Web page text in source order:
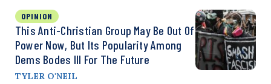
OPINION
This Anti-Christian Group May Be Out Of
Power Now, But Its Popularity Among
Dems Bodes Ill For The Future
TYLER O'NEIL